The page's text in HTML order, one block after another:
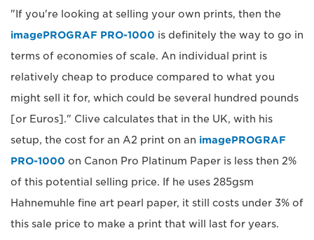
"If you're looking at selling your own prints, then the
imagePROGRAF PRO-1000 is definitely the way to go in
terms of economies of scale. An individual print is
relatively cheap to produce compared to what you
might sell it for, which could be several hundred pounds
[or Euros]." Clive calculates that in the UK, with his
setup, the cost for an A2 print on an imagePROGRAF
PRO-1000 on Canon Pro Platinum Paper is less then 2%
of this potential selling price. If he uses 285gsm
Hahnemuhle fine art pearl paper, it still costs under 3% of
this sale price to make a print that will last for years.